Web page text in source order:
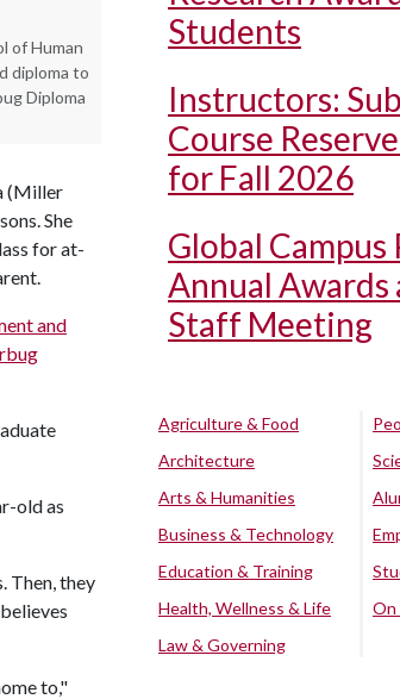
of Human
diploma to
Diploma
(Miller
She
for at-
and
old as
Then, they
to,"
Students
Instructors:
Course
for Fall 2026
Global Campus
Annual Awards
Staff Meeting
Agriculture & Food
Architecture
Arts & Humanities
Business & Technology
Education & Training
Health, Wellness & Life
Law & Governing
On